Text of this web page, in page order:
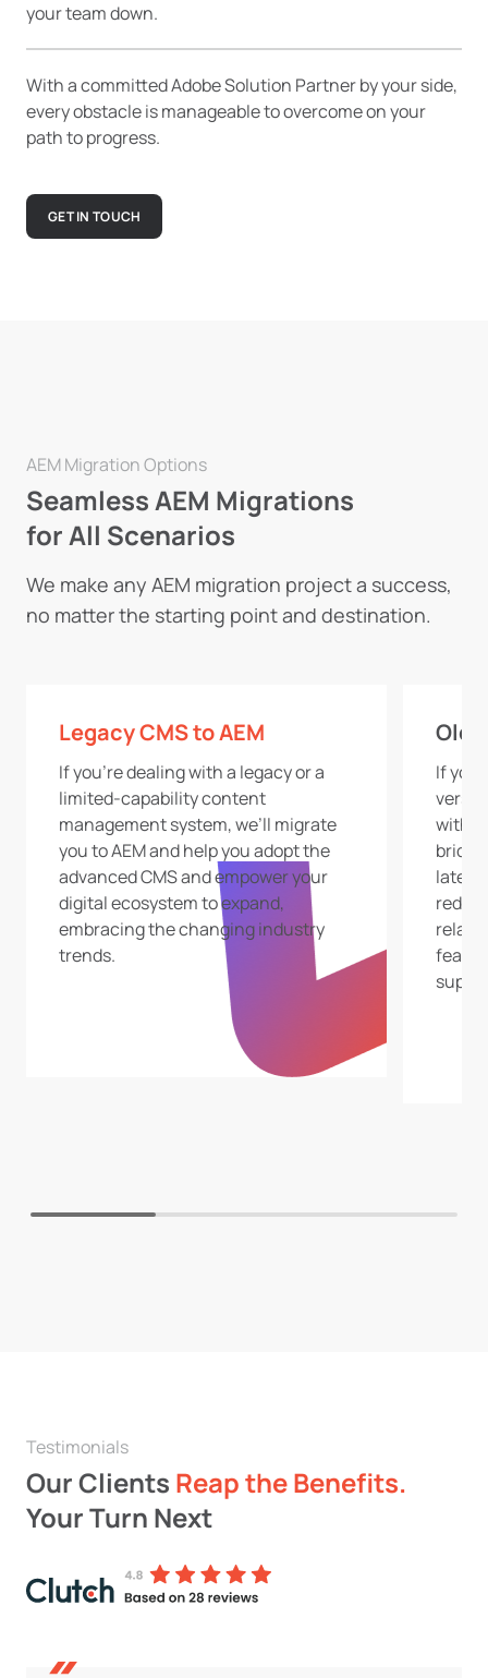
your team down.
With a committed Adobe Solution Partner by your side,
every obstacle is manageable to overcome on your
path to progress.
GET IN TOUCH
AEM Migration Options
Seamless AEM Migrations
for All Scenarios
We make any AEM migration project a success,
no matter the starting point and destination.
Legacy CMS to AEM
If you’re dealing with a legacy or a
limited-capability content
management system, we’ll migrate
you to AEM and help you adopt the
advanced CMS and empower your
digital ecosystem to expand,
embracing the changing industry
trends.
Old
If
with
latest
Testimonials
Our Clients Reap the Benefits.
Your Turn Next